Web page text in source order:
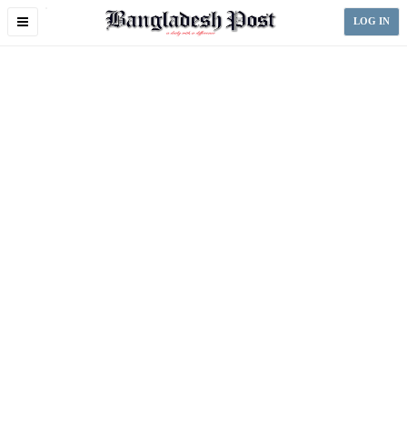
Toggle
LOG IN